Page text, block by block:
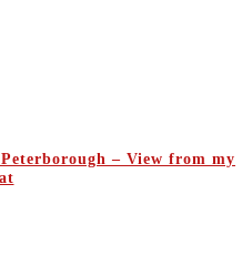
– View from my